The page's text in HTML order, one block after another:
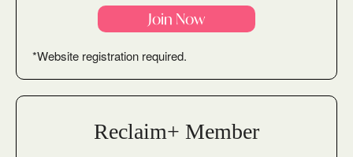
Join Now
*Website registration required.
Reclaim+ Member